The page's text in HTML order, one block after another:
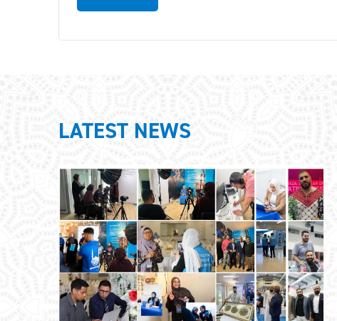
LATEST NEWS